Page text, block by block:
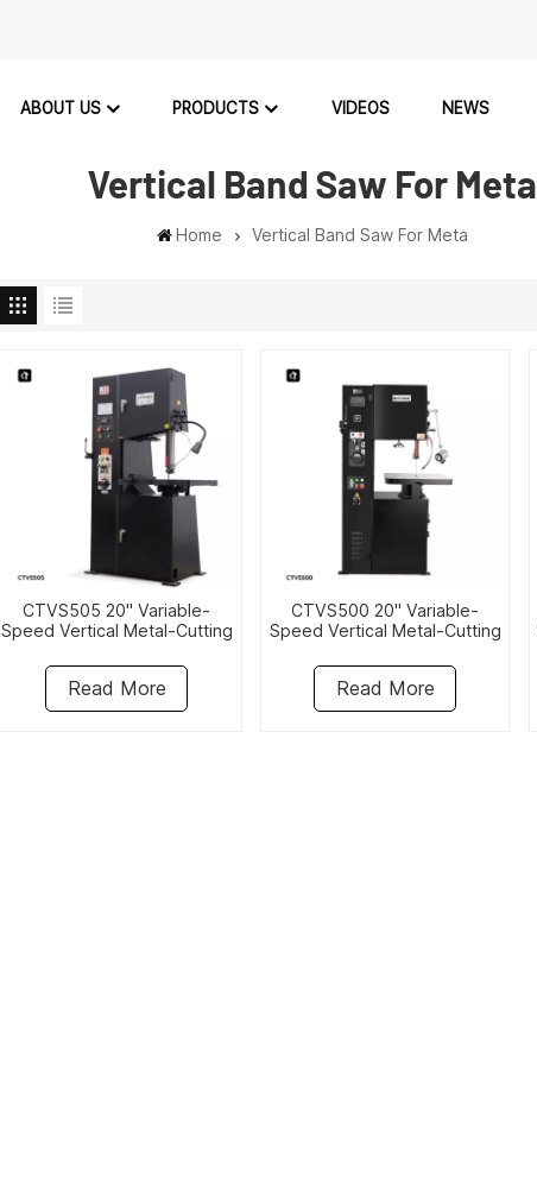
ABOUT US PRODUCTS VIDEOS NEWS
Vertical Band Saw For Meta
Home Vertical Band Saw For Meta
CTVS505 20" Variable-
Speed Vertical Metal-Cutting
Read More
CTVS500 20" Variable-
Speed Vertical Metal-Cutting
Read More